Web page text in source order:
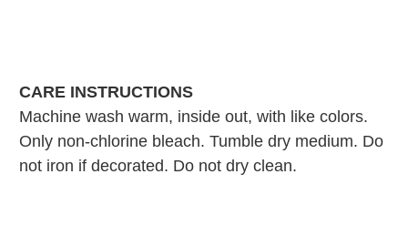
CARE INSTRUCTIONS
Machine wash warm, inside out, with like colors.
Only non-chlorine bleach. Tumble dry medium. Do
not iron if decorated. Do not dry clean.